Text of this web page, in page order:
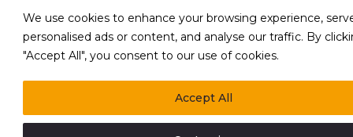
We use cookies to enhance your browsing experience,
personalised ads or content, and analyse our traffic. By
"Accept All", you consent to our use of cookies.
Accept All